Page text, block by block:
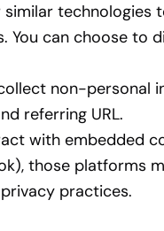
technologies
You can choose to
non-personal
referring URL.
with embedded
those platforms
practices.